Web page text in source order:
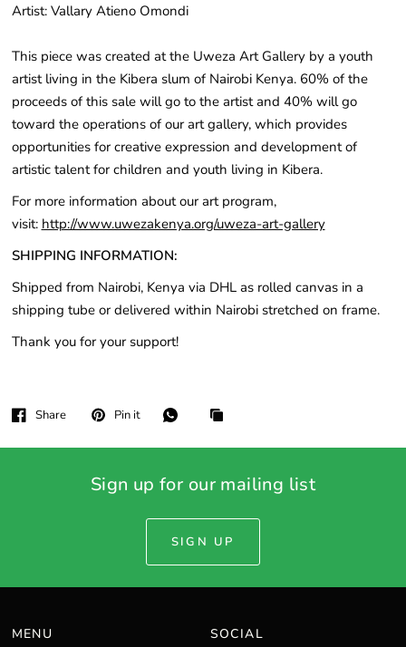
Artist: Vallary Atieno Omondi
This piece was created at the Uweza Art Gallery by a youth
artist living in the Kibera slum of Nairobi Kenya. 60% of the
proceeds of this sale will go to the artist and 40% will go
toward the operations of our art gallery, which provides
opportunities for creative expression and development of
artistic talent for children and youth living in Kibera.
For more information about our art program,
visit: http://www.uwezakenya.org/uweza-art-gallery
SHIPPING INFORMATION:
Shipped from Nairobi, Kenya via DHL as rolled canvas in a
shipping tube or delivered within Nairobi stretched on frame.
Thank you for your support!
Share Pin it
Sign up for our mailing list
SIGN UP
MENU SOCIAL